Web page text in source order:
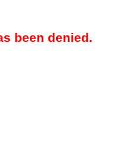
been denied.